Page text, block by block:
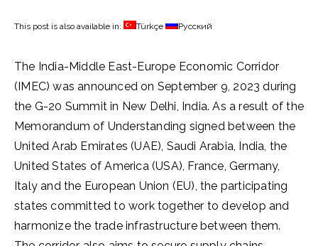
This post is also available in: Türkçe Русский
The India-Middle East-Europe Economic Corridor
(IMEC) was announced on September 9, 2023 during
the G-20 Summit in New Delhi, India. As a result of the
Memorandum of Understanding signed between the
United Arab Emirates (UAE), Saudi Arabia, India, the
United States of America (USA), France, Germany,
Italy and the European Union (EU), the participating
states committed to work together to develop and
harmonize the trade infrastructure between them.